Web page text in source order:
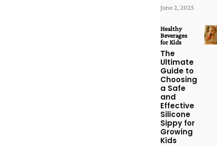
June 2, 2025
Healthy
Beverages
for Kids
The
Ultimate
Guide to
Choosing
a Safe
and
Effective
Silicone
Sippy for
Growing
Kids